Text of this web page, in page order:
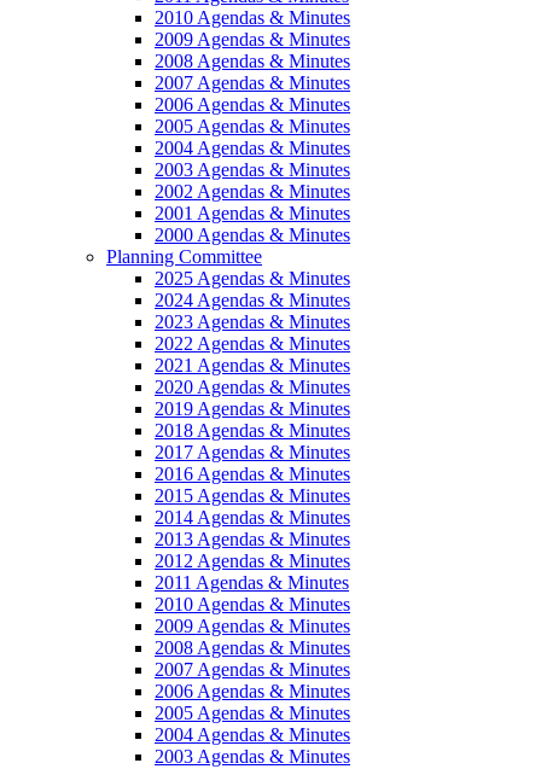
2010 Agendas & Minutes
2009 Agendas & Minutes
2008 Agendas & Minutes
2007 Agendas & Minutes
2006 Agendas & Minutes
2005 Agendas & Minutes
2004 Agendas & Minutes
2003 Agendas & Minutes
2002 Agendas & Minutes
2001 Agendas & Minutes
2000 Agendas & Minutes
Planning Committee
2025 Agendas & Minutes
2024 Agendas & Minutes
2023 Agendas & Minutes
2022 Agendas & Minutes
2021 Agendas & Minutes
2020 Agendas & Minutes
2019 Agendas & Minutes
2018 Agendas & Minutes
2017 Agendas & Minutes
2016 Agendas & Minutes
2015 Agendas & Minutes
2014 Agendas & Minutes
2013 Agendas & Minutes
2012 Agendas & Minutes
2011 Agendas & Minutes
2010 Agendas & Minutes
2009 Agendas & Minutes
2008 Agendas & Minutes
2007 Agendas & Minutes
2006 Agendas & Minutes
2005 Agendas & Minutes
2004 Agendas & Minutes
2003 Agendas & Minutes